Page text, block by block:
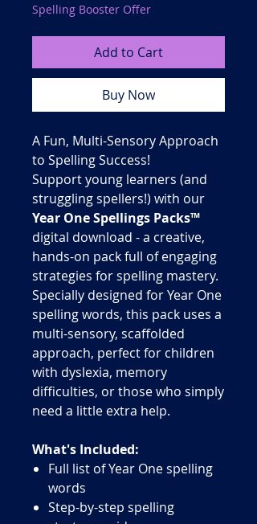
Spelling Booster Offer
Add to Cart
Buy Now
A Fun, Multi-Sensory Approach
to Spelling Success!
Support young learners (and
struggling spellers!) with our
Year One Spellings Packs™
digital download - a creative,
hands-on pack full of engaging
strategies for spelling mastery.
Specially designed for Year One
spelling words, this pack uses a
multi-sensory, scaffolded
approach, perfect for children
with dyslexia, memory
difficulties, or those who simply
need a little extra help.
What's Included:
Full list of Year One spelling
words
Step-by-step spelling